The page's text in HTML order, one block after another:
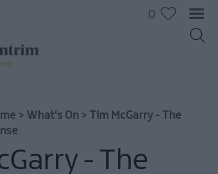
0
> What's On > Tim McGarry - The
- The